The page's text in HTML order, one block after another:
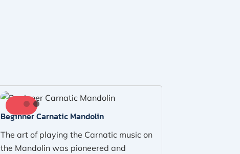
Beginner Carnatic Mandolin
The art of playing the Carnatic music on
the Mandolin was pioneered and